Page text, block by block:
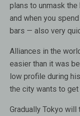
plans to unmask
and when you
bars — also very
Alliances in the
easier than it was
low profile during
the city wants to get
Gradually Tokyo